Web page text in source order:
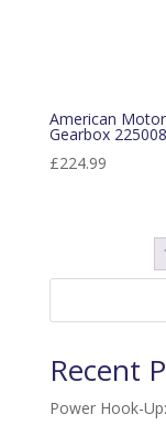
American
Gearbox 225008
£224.99
Recent
Power Hook-